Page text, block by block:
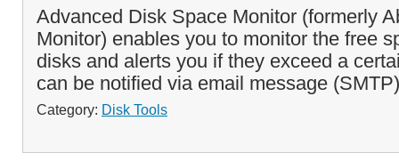
Advanced Disk Space Monitor (formerly
Monitor) enables you to monitor the free
disks and alerts you if they exceed a
can be notified via email message
Category: Disk Tools